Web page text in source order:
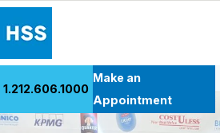
Patient Care
1.212.606.1000
Make an
Appointment
Back to Patient Stories Overview